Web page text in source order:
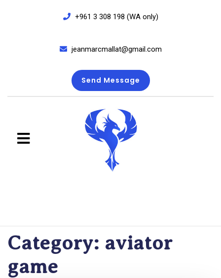
+961 3 308 198 (WA only)
jeanmarcmallat@gmail.com
Send Message
close
menu
Category: aviator
game